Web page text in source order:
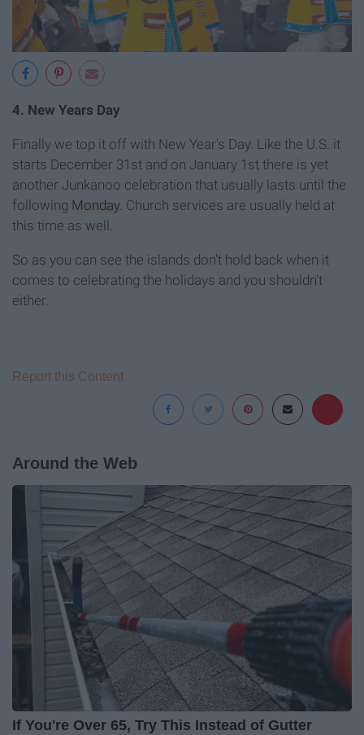
4. New Years Day
Finally we top it off with New Year's Day. Like the U.S. it
starts December 31st and on January 1st there is yet
another Junkanoo celebration that usually lasts until the
following Monday. Church services are usually held at
this time as well.
So as you can see the islands don't hold back when it
comes to celebrating the holidays and you shouldn't
either.
Report this Content
Around the Web
If You're Over 65, Try This Instead of Gutter